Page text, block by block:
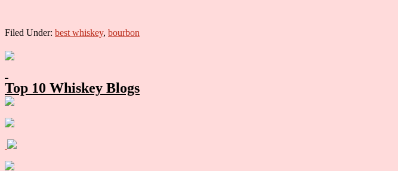
Filed Under: best whiskey, bourbon
Primary
Top 10 Whiskey Blogs